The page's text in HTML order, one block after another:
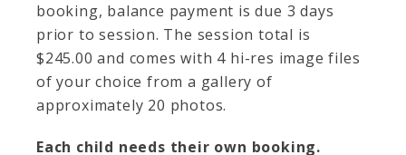
booking, balance payment is due 3 days
prior to session. The session total is
$245.00 and comes with 4 hi-res image files
of your choice from a gallery of
approximately 20 photos.
Each child needs their own booking.